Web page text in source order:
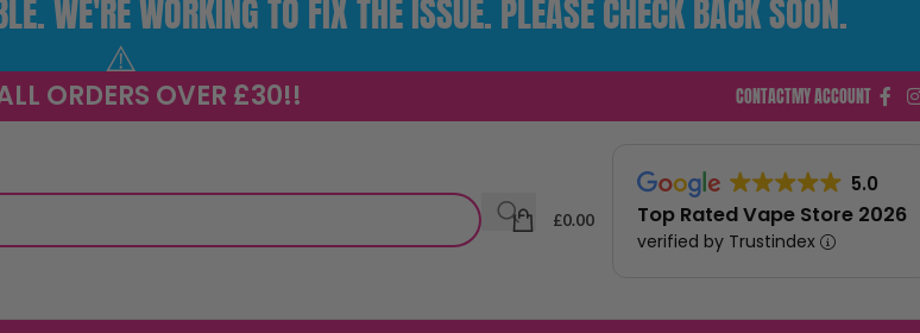
ORDERS OVER £30!! CONTACTMY ACCOUNT
£0.00
5.0
Top Rated Vape Store 2026
verified by Trustindex
WE'RE WORKING TO FIX THE ISSUE. PLEASE CHECK BACK SOON.
⚠️